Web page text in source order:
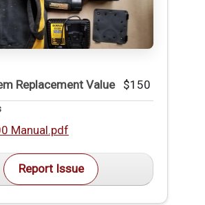
Replacement Value $150
Manual.pdf
Report Issue